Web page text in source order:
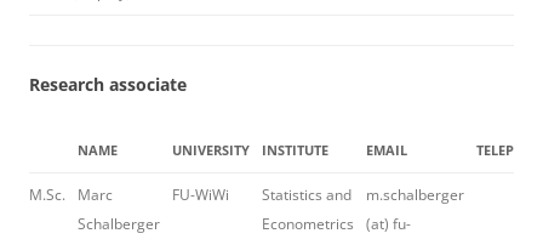
Research associate
NAME UNIVERSITY INSTITUTE EMAIL
M.Sc.
Marc
Schalberger
FU-WiWi
Statistics and
Econometrics
m.schalberger
(at) fu-